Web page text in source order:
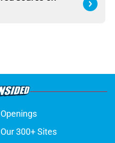
Openings
Our 300+ Sites